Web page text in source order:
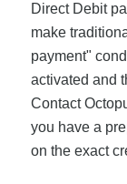
Direct Debit
make
payment"
activated and
Contact
you have a
on the exact